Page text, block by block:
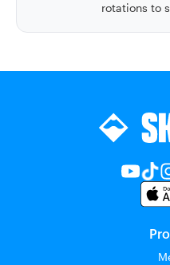
rotations to